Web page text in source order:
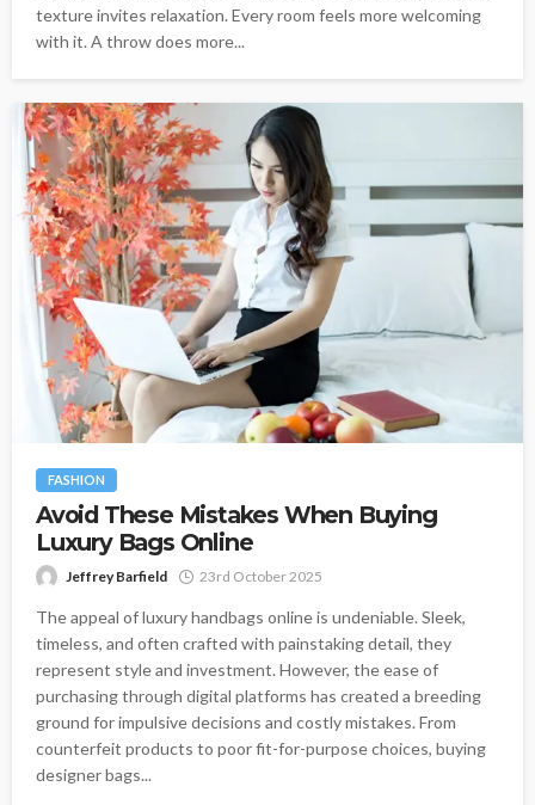
texture invites relaxation. Every room feels more welcoming
with it. A throw does more...
FASHION
Avoid These Mistakes When Buying
Luxury Bags Online
Jeffrey Barfield 23rd October 2025
The appeal of luxury handbags online is undeniable. Sleek,
timeless, and often crafted with painstaking detail, they
represent style and investment. However, the ease of
purchasing through digital platforms has created a breeding
ground for impulsive decisions and costly mistakes. From
counterfeit products to poor fit-for-purpose choices, buying
designer bags...